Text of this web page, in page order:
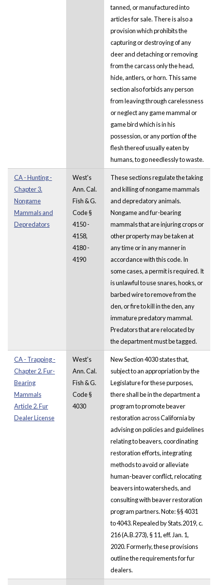
tanned, or manufactured into
articles for sale. There is also a
provision which prohibits the
capturing or destroying of any
deer and detaching or removing
from the carcass only the head,
hide, antlers, or horn. This same
section also forbids any person
from leaving through carelessness
or neglect any game mammal or
game bird which is in his
possession, or any portion of the
flesh thereof usually eaten by
humans, to go needlessly to waste.
CA - Hunting -
Chapter 3.
Nongame
Mammals and
Depredators
West's
Ann. Cal.
Fish & G.
Code §
4150 -
4158,
4180 -
4190
These sections regulate the taking
and killing of nongame mammals
and depredatory animals.
Nongame and fur-bearing
mammals that are injuring crops or
other property may be taken at
any time or in any manner in
accordance with this code. In
some cases, a permit is required. It
is unlawful to use snares, hooks, or
barbed wire to remove from the
den, or fire to kill in the den, any
immature predatory mammal.
Predators that are relocated by
the department must be tagged.
CA - Trapping -
Chapter 2. Fur-
Bearing
Mammals
Article 2. Fur
Dealer License
West's
Ann. Cal.
Fish & G.
Code §
4030
New Section 4030 states that,
subject to an appropriation by the
Legislature for these purposes,
there shall be in the department a
program to promote beaver
restoration across California by
advising on policies and guidelines
relating to beavers, coordinating
restoration efforts, integrating
methods to avoid or alleviate
human-beaver conflict, relocating
beavers into watersheds, and
consulting with beaver restoration
program partners. Note: §§ 4031
to 4043. Repealed by Stats.2019, c.
216 (A.B.273), § 11, eff. Jan. 1,
2020. Formerly, these provisions
outline the requirements for fur
dealers.